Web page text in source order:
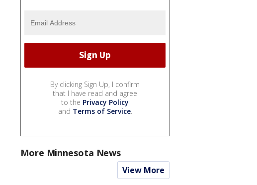
By clicking Sign Up, I confirm
that I have read and agree
to the Privacy Policy
and Terms of Service.
More Minnesota News
View More